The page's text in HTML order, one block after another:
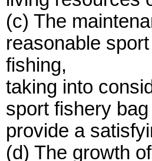
(c) The
reasonable
fishing,
taking into
sport fishery
provide a
(d) The growth